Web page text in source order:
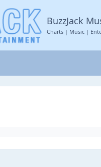
BuzzJack
Charts | Music |